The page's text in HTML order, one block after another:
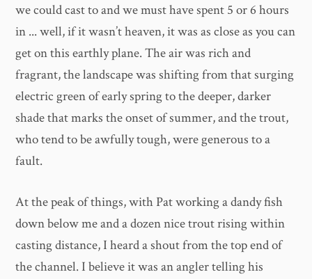
we could cast to and we must have spent 5 or 6 hours
in ... well, if it wasn’t heaven, it was as close as you can
get on this earthly plane. The air was rich and
fragrant, the landscape was shifting from that surging
electric green of early spring to the deeper, darker
shade that marks the onset of summer, and the trout,
who tend to be awfully tough, were generous to a
fault.
At the peak of things, with Pat working a dandy fish
down below me and a dozen nice trout rising within
casting distance, I heard a shout from the top end of
the channel. I believe it was an angler telling his